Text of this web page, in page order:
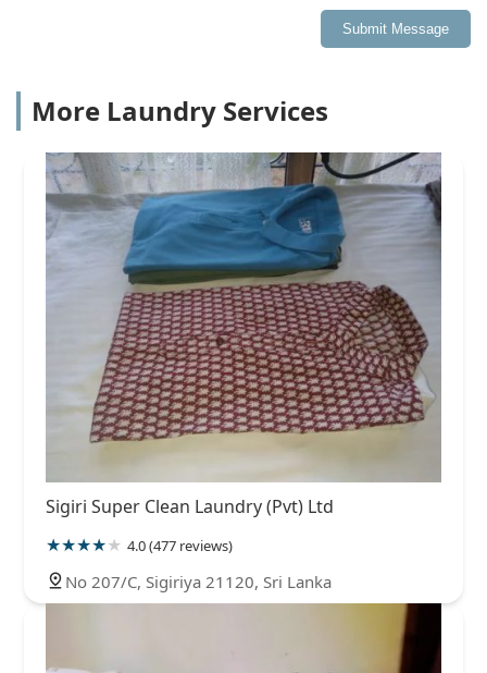
Submit Message
More Laundry Services
Sigiri Super Clean Laundry (Pvt) Ltd
4.0 (477 reviews)
No 207/C, Sigiriya 21120, Sri Lanka